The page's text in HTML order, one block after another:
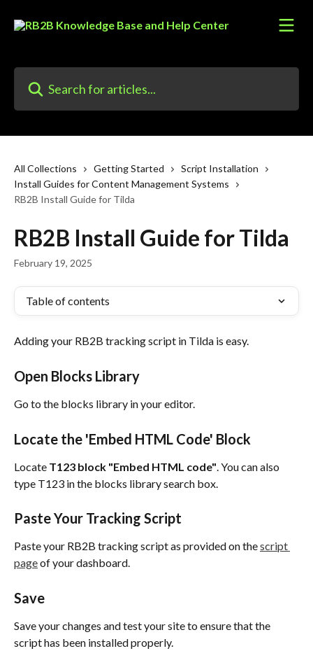
All Collections Getting Started
Script Installation
Install Guides for Content Management Systems
RB2B Install Guide for Tilda
RB2B Install Guide for Tilda
February 19, 2025
Table of contents
Adding your RB2B tracking script in Tilda is easy.
Open Blocks Library
Go to the blocks library in your editor.
Locate the 'Embed HTML Code' Block
Locate T123 block "Embed HTML code". You can also
type T123 in the blocks library search box.
Paste Your Tracking Script
Paste your RB2B tracking script as provided on the script
page of your dashboard.
Save
Save your changes and test your site to ensure that the
script has been installed properly.